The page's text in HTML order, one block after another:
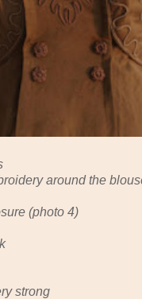
around the
(photo 4)
strong